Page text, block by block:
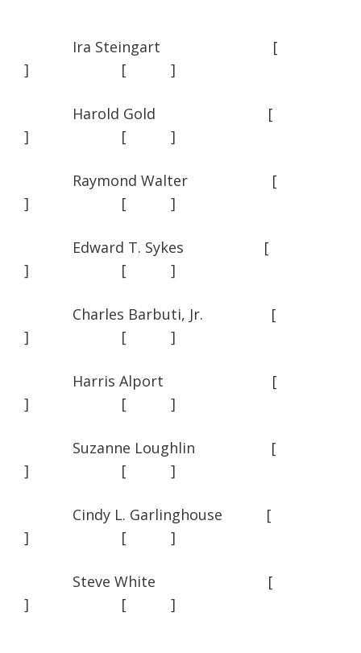
Ira Steingart [
] [ ]
Harold Gold [
] [ ]
Raymond Walter [
] [ ]
Edward T. Sykes [
] [ ]
Charles Barbuti, Jr. [
] [ ]
Harris Alport [
] [ ]
Suzanne Loughlin [
] [ ]
Cindy L. Garlinghouse [
] [ ]
Steve White [
] [ ]